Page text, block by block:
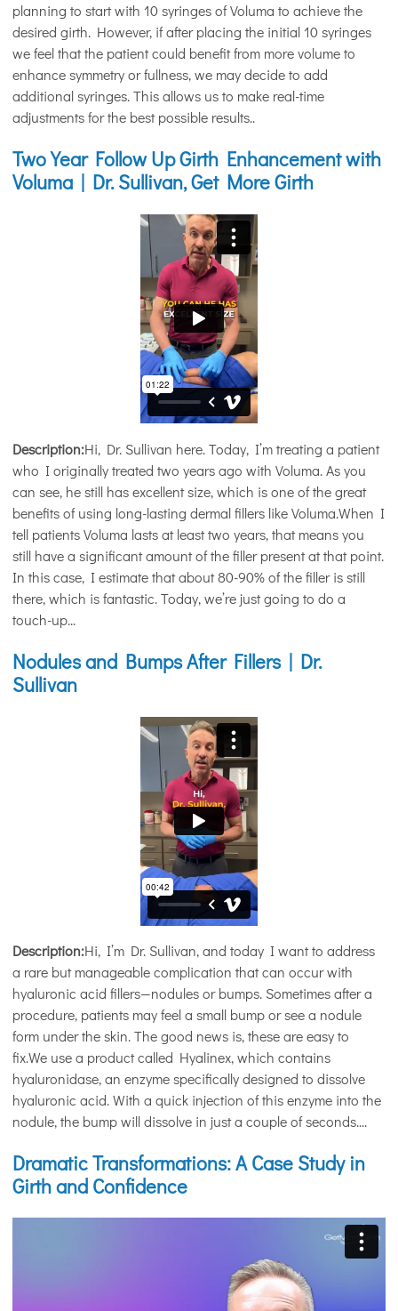
planning to start with 10 syringes of Voluma to achieve the
desired girth. However, if after placing the initial 10 syringes
we feel that the patient could benefit from more volume to
enhance symmetry or fullness, we may decide to add
additional syringes. This allows us to make real-time
adjustments for the best possible results..
Two Year Follow Up Girth Enhancement with
Voluma | Dr. Sullivan, Get More Girth
Description:Hi, Dr. Sullivan here. Today, I’m treating a patient
who I originally treated two years ago with Voluma. As you
can see, he still has excellent size, which is one of the great
benefits of using long-lasting dermal fillers like Voluma.When I
tell patients Voluma lasts at least two years, that means you
still have a significant amount of the filler present at that point.
In this case, I estimate that about 80-90% of the filler is still
there, which is fantastic. Today, we’re just going to do a
touch-up...
Nodules and Bumps After Fillers | Dr.
Sullivan
Description:Hi, I’m Dr. Sullivan, and today I want to address
a rare but manageable complication that can occur with
hyaluronic acid fillers—nodules or bumps. Sometimes after a
procedure, patients may feel a small bump or see a nodule
form under the skin. The good news is, these are easy to
fix.We use a product called Hyalinex, which contains
hyaluronidase, an enzyme specifically designed to dissolve
hyaluronic acid. With a quick injection of this enzyme into the
nodule, the bump will dissolve in just a couple of seconds....
Dramatic Transformations: A Case Study in
Girth and Confidence